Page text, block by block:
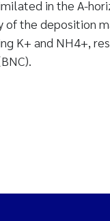
in the A-
the deposition
K+ and NH4+,